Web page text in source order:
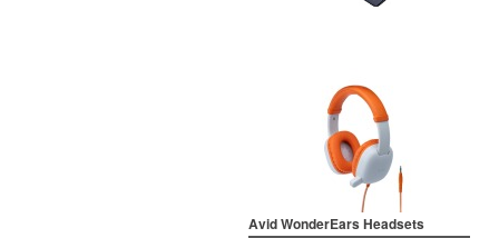
Avid WonderEars Headsets